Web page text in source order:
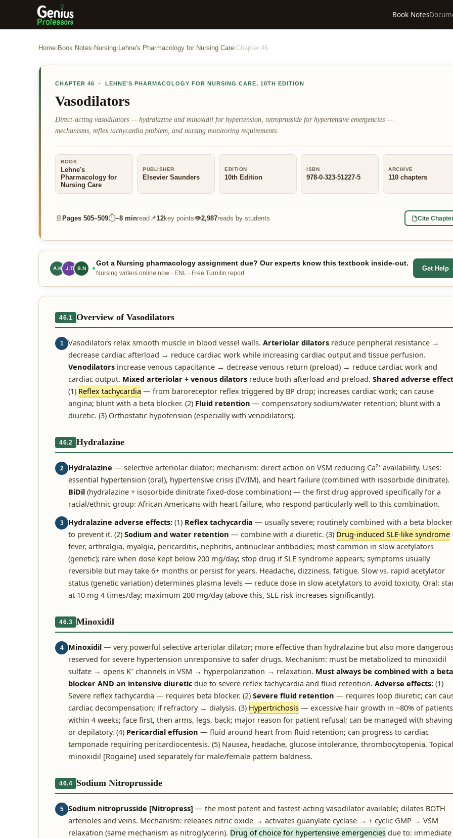
Book Notes
Home›Book Notes›Nursing›Lehne's Pharmacology for Nursing Care›Chapter 46
CHAPTER 46 · LEHNE'S PHARMACOLOGY FOR NURSING CARE, 10TH EDITION
Vasodilators
Direct-acting vasodilators — hydralazine and minoxidil for hypertension, nitroprusside for hypertensive emergencies —
mechanisms, reflex tachycardia problem, and nursing monitoring requirements.
BOOK
Lehne's
Pharmacology for
Nursing Care
PUBLISHER
Elsevier Saunders
EDITION
10th Edition
ISBN
978-0-323-51227-5
ARCHIVE
110 chapters
📄 Pages 505–509⏱~8 minread 📌12key points👁2,987reads by students Cite
A.K J.T S.N
Got a Nursing pharmacology assignment due? Our experts know this textbook inside-out.
Nursing writers online now · ENL · Free Turnitin report
Get Help
46.1 Overview of Vasodilators
1 Vasodilators relax smooth muscle in blood vessel walls. Arteriolar dilators reduce peripheral resistance →
decrease cardiac afterload → reduce cardiac work while increasing cardiac output and tissue perfusion.
Venodilators increase venous capacitance → decrease venous return (preload) → reduce cardiac work and
cardiac output. Mixed arteriolar + venous dilators reduce both afterload and preload. Shared adverse
(1) Reflex tachycardia — from baroreceptor reflex triggered by BP drop; increases cardiac work; can cause
angina; blunt with a beta blocker. (2) Fluid retention — compensatory sodium/water retention; blunt with a
diuretic. (3) Orthostatic hypotension (especially with venodilators).
46.2 Hydralazine
2 Hydralazine — selective arteriolar dilator; mechanism: direct action on VSM reducing Ca²⁺ availability. Uses:
essential hypertension (oral), hypertensive crisis (IV/IM), and heart failure (combined with isosorbide dinitrate).
BiDil (hydralazine + isosorbide dinitrate fixed-dose combination) — the first drug approved specifically for a
racial/ethnic group: African Americans with heart failure, who respond particularly well to this combination.
3 Hydralazine adverse effects: (1) Reflex tachycardia — usually severe; routinely combined with a beta blocker
to prevent it. (2) Sodium and water retention — combine with a diuretic. (3) Drug-induced SLE-like syndrome
fever, arthralgia, myalgia, pericarditis, nephritis, antinuclear antibodies; most common in slow acetylators
(genetic); rare when dose kept below 200 mg/day; stop drug if SLE syndrome appears; symptoms usually
reversible but may take 6+ months or persist for years. Headache, dizziness, fatigue. Slow vs. rapid acetylator
status (genetic variation) determines plasma levels — reduce dose in slow acetylators to avoid toxicity. Oral:
at 10 mg 4 times/day; maximum 200 mg/day (above this, SLE risk increases significantly).
46.3 Minoxidil
4 Minoxidil — very powerful selective arteriolar dilator; more effective than hydralazine but also more
reserved for severe hypertension unresponsive to safer drugs. Mechanism: must be metabolized to minoxidil
sulfate → opens K⁺ channels in VSM → hyperpolarization → relaxation. Must always be combined with a beta
blocker AND an intensive diuretic due to severe reflex tachycardia and fluid retention. Adverse effects: (1)
Severe reflex tachycardia — requires beta blocker. (2) Severe fluid retention — requires loop diuretic; can
cardiac decompensation; if refractory → dialysis. (3) Hypertrichosis — excessive hair growth in ~80% of patients
within 4 weeks; face first, then arms, legs, back; major reason for patient refusal; can be managed with shaving
or depilatory. (4) Pericardial effusion — fluid around heart from fluid retention; can progress to cardiac
tamponade requiring pericardiocentesis. (5) Nausea, headache, glucose intolerance, thrombocytopenia. Topical
minoxidil [Rogaine] used separately for male/female pattern baldness.
46.4 Sodium Nitroprusside
5 Sodium nitroprusside [Nitropress] — the most potent and fastest-acting vasodilator available; dilates BOTH
arterioles and veins. Mechanism: releases nitric oxide → activates guanylate cyclase → ↑ cyclic GMP → VSM
relaxation (same mechanism as nitroglycerin). Drug of choice for hypertensive emergencies due to: immediate